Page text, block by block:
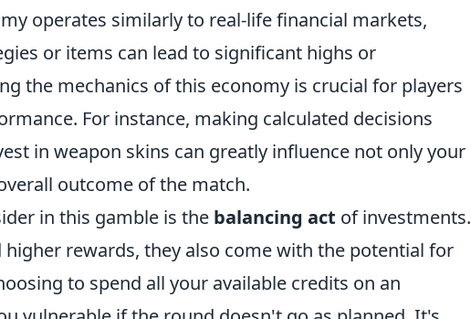
operates similarly to real-life financial markets,
or items can lead to significant highs or
the mechanics of this economy is crucial for players
For instance, making calculated decisions
in weapon skins can greatly influence not only your
outcome of the match.
in this gamble is the balancing act of investments.
rewards, they also come with the potential for
to spend all your available credits on an